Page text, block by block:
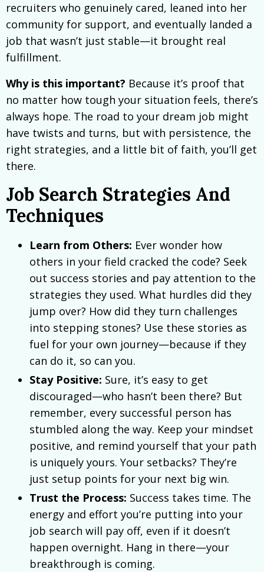
recruiters who genuinely cared, leaned into her
community for support, and eventually landed a
job that wasn’t just stable—it brought real
fulfillment.
Why is this important? Because it’s proof that
no matter how tough your situation feels, there’s
always hope. The road to your dream job might
have twists and turns, but with persistence, the
right strategies, and a little bit of faith, you’ll get
there.
Job Search Strategies And
Techniques
Learn from Others: Ever wonder how
others in your field cracked the code? Seek
out success stories and pay attention to the
strategies they used. What hurdles did they
jump over? How did they turn challenges
into stepping stones? Use these stories as
fuel for your own journey—because if they
can do it, so can you.
Stay Positive: Sure, it’s easy to get
discouraged—who hasn’t been there? But
remember, every successful person has
stumbled along the way. Keep your mindset
positive, and remind yourself that your path
is uniquely yours. Your setbacks? They’re
just setup points for your next big win.
Trust the Process: Success takes time. The
energy and effort you’re putting into your
job search will pay off, even if it doesn’t
happen overnight. Hang in there—your
breakthrough is coming.